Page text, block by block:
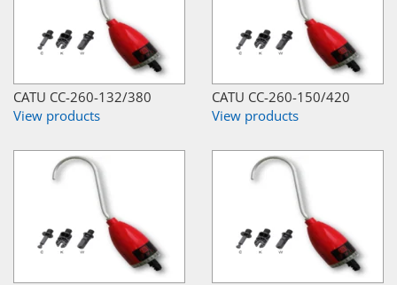
CATU CC-260-132/380
View products
CATU CC-260-150/420
View products